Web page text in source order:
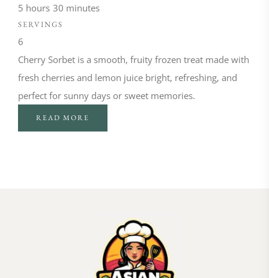
5 hours 30 minutes
SERVINGS
6
Cherry Sorbet is a smooth, fruity frozen treat made with
fresh cherries and lemon juice bright, refreshing, and
perfect for sunny days or sweet memories.
READ MORE